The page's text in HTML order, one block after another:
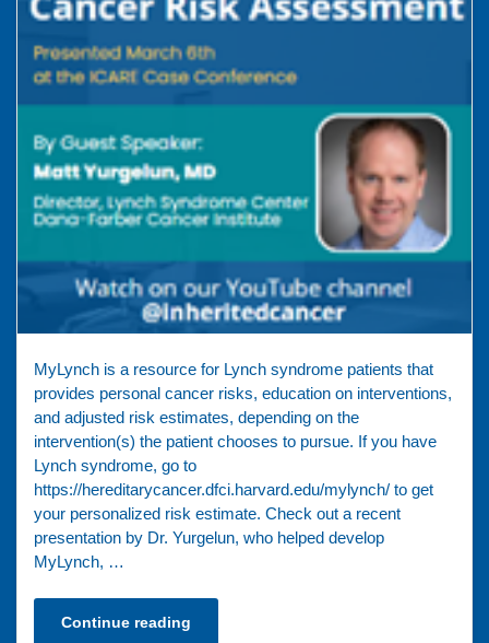
MyLynch is a resource for Lynch syndrome patients that
provides personal cancer risks, education on interventions,
and adjusted risk estimates, depending on the
intervention(s) the patient chooses to pursue. If you have
Lynch syndrome, go to
https://hereditarycancer.dfci.harvard.edu/mylynch/ to get
your personalized risk estimate. Check out a recent
presentation by Dr. Yurgelun, who helped develop
MyLynch, …
Continue reading